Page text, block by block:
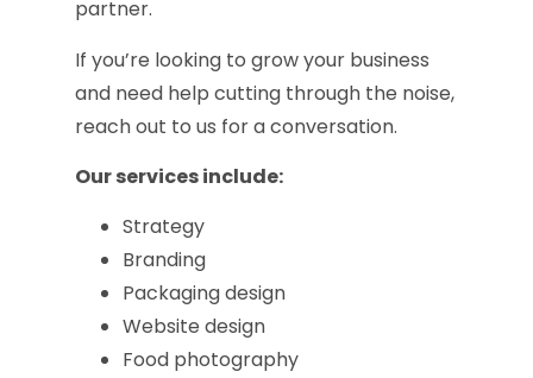
partner.
If you’re looking to grow your business
and need help cutting through the noise,
reach out to us for a conversation.
Our services include:
Strategy
Branding
Packaging design
Website design
Food photography